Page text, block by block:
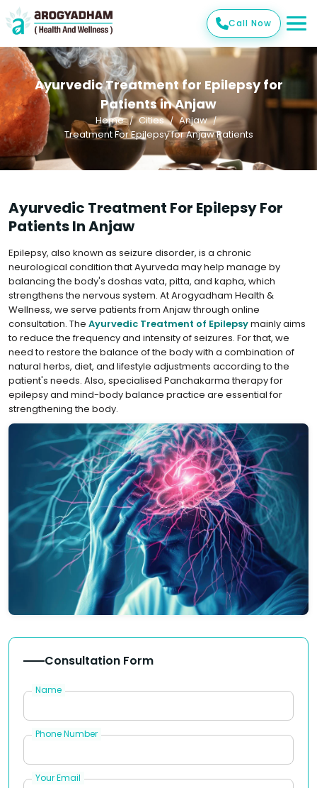
Call Now
Ayurvedic Treatment for Epilepsy for
Patients in Anjaw
Home Cities
Anjaw
Treatment For Epilepsy for Anjaw Patients
Ayurvedic Treatment For Epilepsy For
Patients In Anjaw
Epilepsy, also known as seizure disorder, is a chronic
neurological condition that Ayurveda may help manage by
balancing the body's doshas vata, pitta, and kapha, which
strengthens the nervous system. At Arogyadham Health &
Wellness, we serve patients from Anjaw through online
consultation. The ⁣Ayurvedic Treatment of Epilepsymainly aims
to reduce the frequency and intensity of seizures. For that, we
need to restore the balance of the body with a combination of
natural herbs, diet, and lifestyle adjustments according to the
patient's needs. Also, specialised Panchakarma therapy for
epilepsy and mind-body balance practice are essential for
strengthening the body.
Consultation Form
Name
Phone Number
Your Email